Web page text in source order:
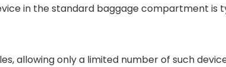
in the standard baggage compartment is
allowing only a limited number of such